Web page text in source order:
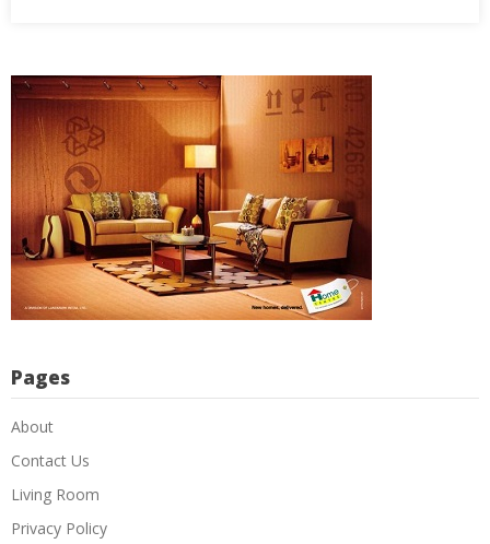
Pages
About
Contact Us
Living Room
Privacy Policy